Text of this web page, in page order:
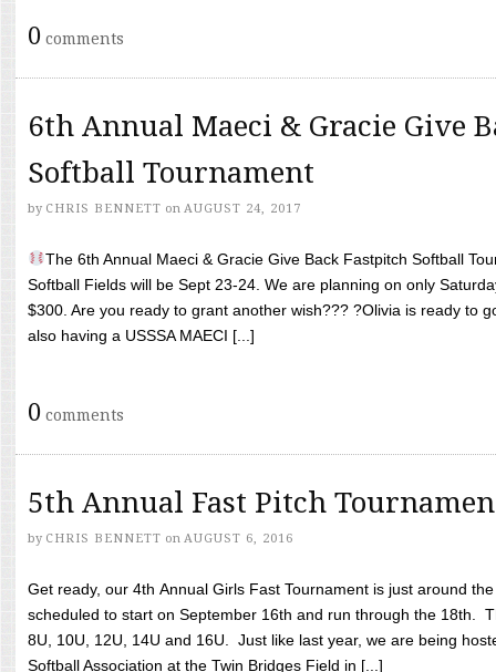
0 comments
6th Annual Maeci & Gracie Give
Softball Tournament
by CHRIS BENNETT on AUGUST 24, 2017
The 6th Annual Maeci & Gracie Give Back Fastpitch Softball
Softball Fields will be Sept 23-24. We are planning on only
$300. Are you ready to grant another wish??? ?Olivia is ready to
also having a USSSA MAECI [...]
0 comments
5th Annual Fast Pitch
by CHRIS BENNETT on AUGUST 6, 2016
Get ready, our 4th Annual Girls Fast Tournament is just around
scheduled to start on September 16th and run through the 18th.
8U, 10U, 12U, 14U and 16U. Just like last year, we are being
Softball Association at the Twin Bridges Field in [...]